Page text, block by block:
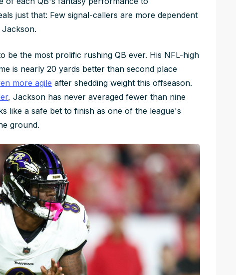
just that: Few signal-callers are more dependent
be the most prolific rushing QB ever. His NFL-high
is nearly 20 yards better than second place
more agile after shedding weight this offseason.
, Jackson has never averaged fewer than nine
like a safe bet to finish as one of the league's
ground.